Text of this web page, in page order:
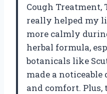
Cough Treatment,
really helped my
more calmly
herbal formula,
botanicals like
made a
and comfort. Plus,